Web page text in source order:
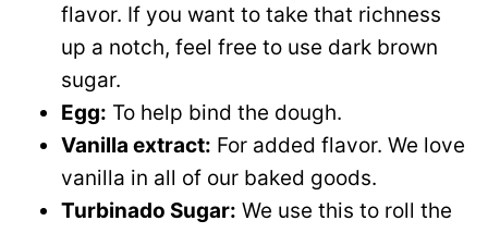
flavor. If you want to take that richness
up a notch, feel free to use dark brown
sugar.
Egg: To help bind the dough.
Vanilla extract: For added flavor. We love
vanilla in all of our baked goods.
Turbinado Sugar: We use this to roll the